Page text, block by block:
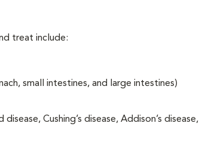
treat include:
small intestines, and large intestines)
Cushing’s disease, Addison’s disease,